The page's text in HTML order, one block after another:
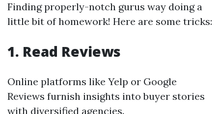
Finding properly-notch gurus way doing a
little bit of homework! Here are some tricks:
1. Read Reviews
Online platforms like Yelp or Google
Reviews furnish insights into buyer stories
with diversified agencies.